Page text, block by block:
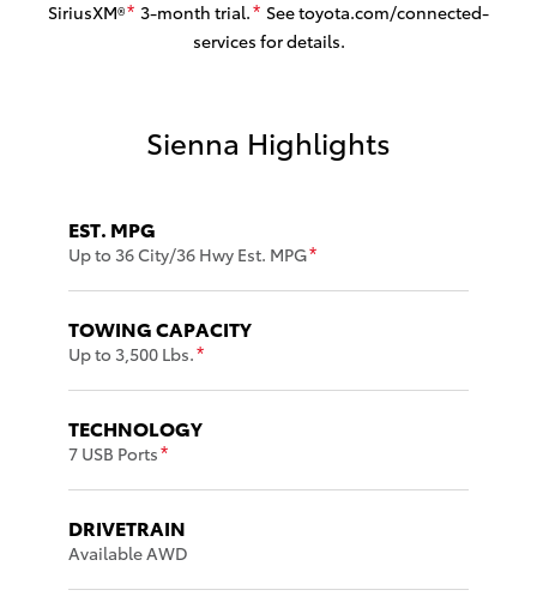
SiriusXM®* 3-month trial.* See toyota.com/connected-
services for details.
Sienna Highlights
EST. MPG
Up to 36 City/36 Hwy Est. MPG*
TOWING CAPACITY
Up to 3,500 Lbs.*
TECHNOLOGY
7 USB Ports*
DRIVETRAIN
Available AWD